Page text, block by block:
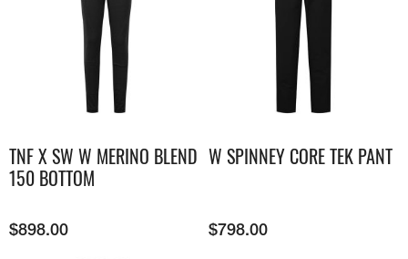
TNF X SW W MERINO BLEND
150 BOTTOM
$898.00
W SPINNEY CORE TEK PANT
$798.00